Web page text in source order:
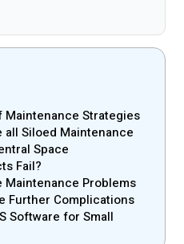
Maintenance Strategies
all Siloed Maintenance
Space
Fail?
Maintenance Problems
Further Complications
Software for Small